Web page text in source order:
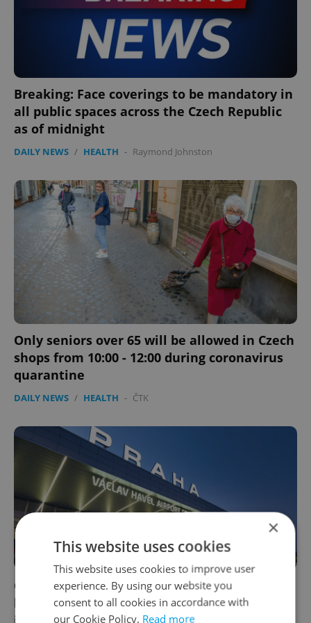
Breaking: Face coverings to be mandatory in
all public spaces across the Czech Republic
as of midnight
DAILY NEWS / HEALTH - Raymond Johnston
Only seniors over 65 will be allowed in Czech
shops from 10:00 - 12:00 during coronavirus
quarantine
DAILY NEWS / HEALTH - ČTK
Czech Republic sending planes, buses to
bring home residents stranded
×
This website uses cookies
This website uses cookies to improve user
experience. By using our website you
consent to all cookies in accordance with
our Cookie Policy. Read more